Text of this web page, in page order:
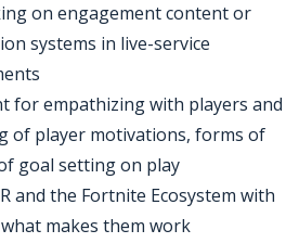
on engagement content or
systems in live-service
for empathizing with players and
of player motivations, forms of
goal setting on play
and the Fortnite Ecosystem with
makes them work